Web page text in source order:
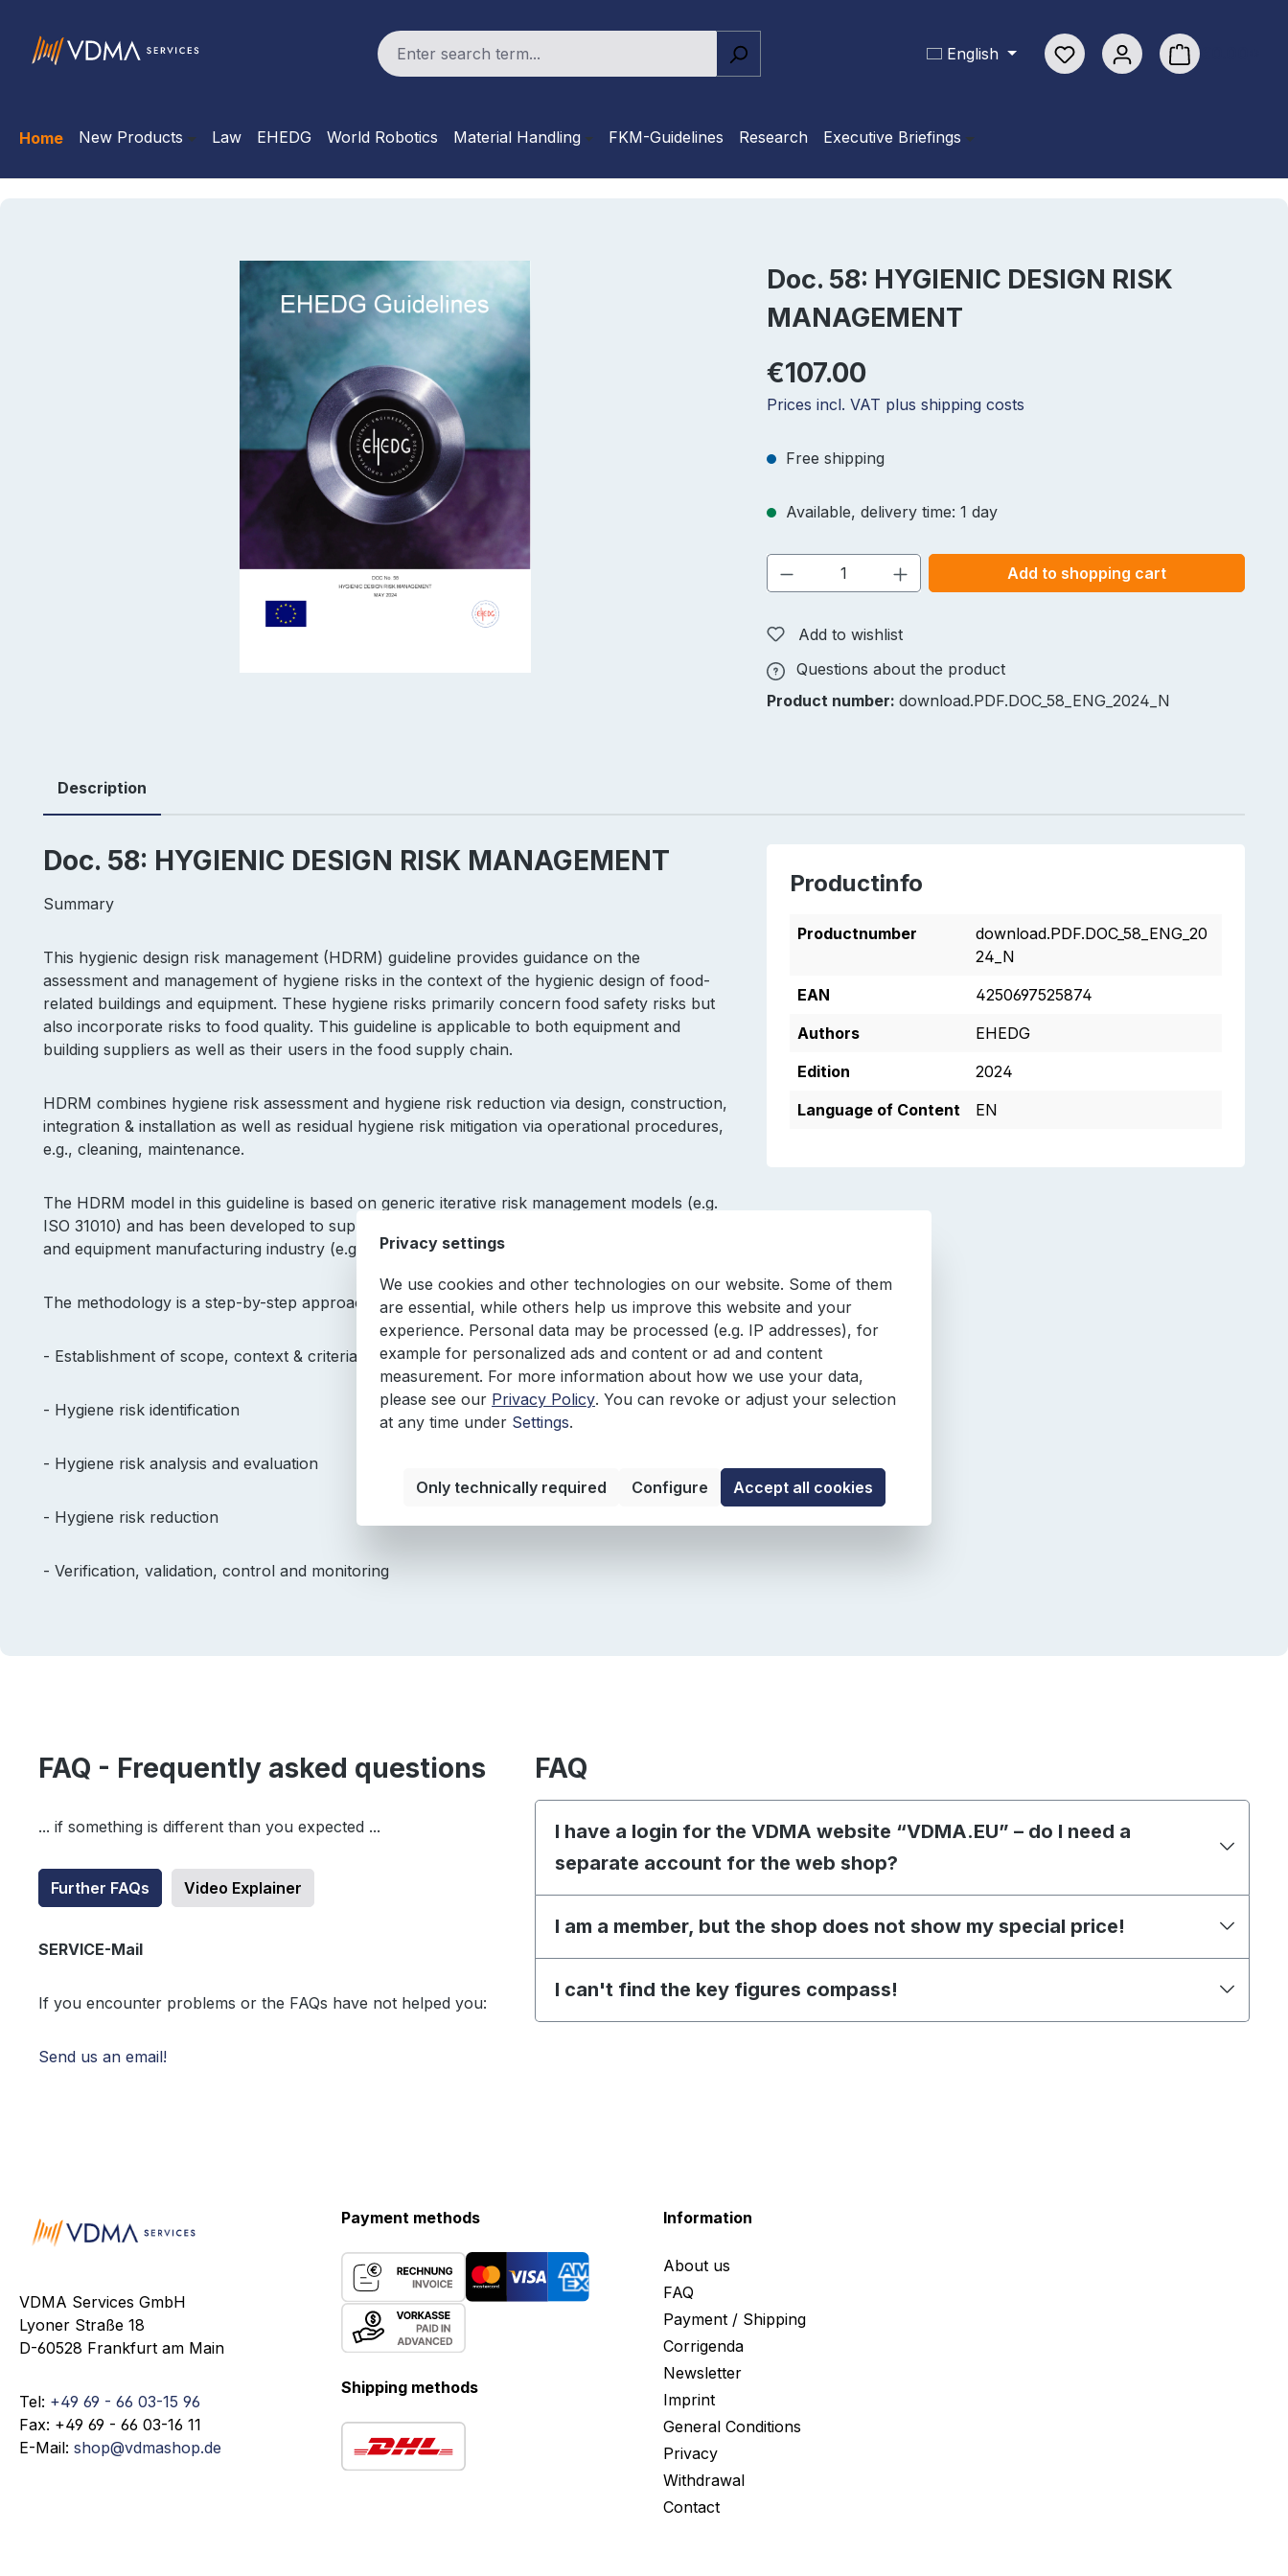
English
You have 0 wishlist items
Shopping cart
Home New Products Law EHEDG World Robotics Material Handling FKM-Guidelines Research Executive Briefings
Doc. 58: HYGIENIC DESIGN RISK
MANAGEMENT
€107.00
Prices incl. VAT plus shipping costs
Free shipping
Available, delivery time: 1 day
Product Quantity: Enter the desired amount
Add to shopping cart
Add to wishlist
Questions about the product
Product number: download.PDF.DOC_58_ENG_2024_N
Description
Doc. 58: HYGIENIC DESIGN RISK MANAGEMENT
Summary
This hygienic design risk management (HDRM) guideline provides guidance on the
assessment and management of hygiene risks in the context of the hygienic design of food-
related buildings and equipment. These hygiene risks primarily concern food safety risks but
also incorporate risks to food quality. This guideline is applicable to both equipment and
building suppliers as well as their users in the food supply chain.
HDRM combines hygiene risk assessment and hygiene risk reduction via design, construction,
integration & installation as well as residual hygiene risk mitigation via operational procedures,
e.g., cleaning, maintenance.
The HDRM model in this guideline is based on generic iterative risk management models (e.g.
ISO 31010) and has been developed to support the implementation of standards in the food
and equipment manufacturing industry (e.g. EN1672-2, ISO 14159).
The methodology is a step-by-step approach, supported by several checklists and examples:
- Establishment of scope, context & criteria
- Hygiene risk identification
- Hygiene risk analysis and evaluation
- Hygiene risk reduction
- Verification, validation, control and monitoring
Productinfo
Productnumber
download.PDF.DOC_58_ENG_20
24_N
EAN
4250697525874
Authors
EHEDG
Edition
2024
Language of Content
EN
FAQ - Frequently asked questions
... if something is different than you expected ...
Further FAQs Video Explainer
SERVICE-Mail
If you encounter problems or the FAQs have not helped you:
Send us an email!
FAQ
I have a login for the VDMA website “VDMA.EU” – do I need a
separate account for the web shop?
I am a member, but the shop does not show my special price!
I can't find the key figures compass!
VDMA Services GmbH
Lyoner Straße 18
D-60528 Frankfurt am Main
Tel: +49 69 - 66 03-15 96
Fax: +49 69 - 66 03-16 11
E-Mail: shop@vdmashop.de
Payment methods
Shipping methods
Information
About us
FAQ
Payment / Shipping
Corrigenda
Newsletter
Imprint
General Conditions
Privacy
Withdrawal
Contact
Privacy settings
We use cookies and other technologies on our website. Some of them
are essential, while others help us improve this website and your
experience. Personal data may be processed (e.g. IP addresses), for
example for personalized ads and content or ad and content
measurement. For more information about how we use your data,
please see our Privacy Policy. You can revoke or adjust your selection
at any time under Settings.
Only technically required Configure Accept all cookies